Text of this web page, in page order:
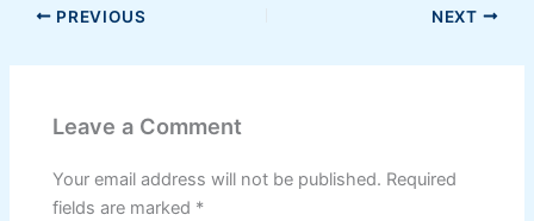
PREVIOUS NEXT
Leave a Comment
Your email address will not be published. Required
fields are marked *